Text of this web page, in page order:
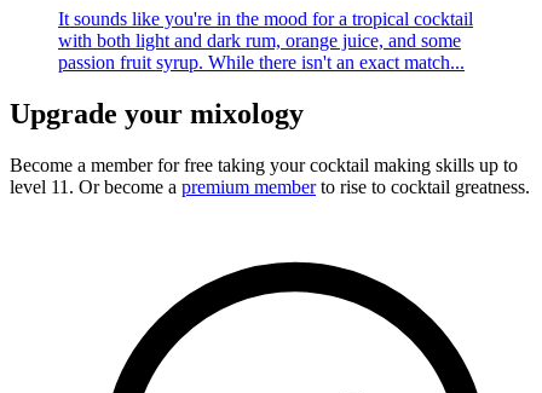
It sounds like you're in the mood for a tropical cocktail
with both light and dark rum, orange juice, and some
passion fruit syrup. While there isn't an exact match...
Upgrade your mixology
Become a member for free taking your cocktail making skills up to
level 11. Or become a premium memberto rise to cocktail greatness.